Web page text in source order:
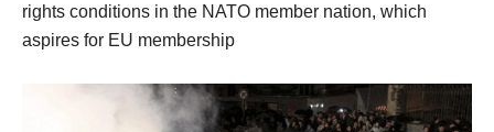
rights conditions in the NATO member nation, which
aspires for EU membership